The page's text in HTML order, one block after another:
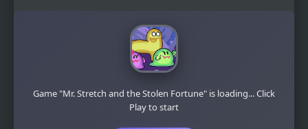
Game "Mr. Stretch and the Stolen Fortune" is loading... Click
Play to start